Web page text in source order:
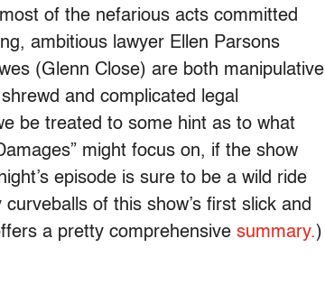
of the nefarious acts committed
ambitious lawyer Ellen Parsons
(Glenn Close) are both manipulative
and complicated legal
be treated to some hint as to what
might focus on, if the show
episode is sure to be a wild ride
of this show’s first slick and
a pretty comprehensive summary. )